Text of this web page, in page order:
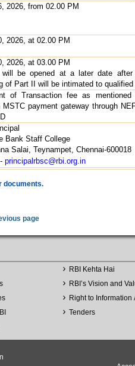
2026, from 02.00 PM
2026, at 02.00 PM
2026, at 03.00 PM
will be opened at a later date after
of Part II will be intimated to qualified
of Transaction fee as
MSTC payment gateway through
Bank Staff College
Salai, Teynampet, Chennai-600018
principalrbsc@rbi.org.in
documents.
page
RBI Kehta Hai
RBI’s Vision and
Right to Information
Tenders